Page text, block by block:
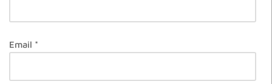
Email *